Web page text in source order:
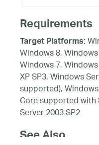
Requirements
Target Platforms:
Windows 8,
Windows 7,
XP SP3, Windows
supported),
Core supported with
Server 2003 SP2
See Also